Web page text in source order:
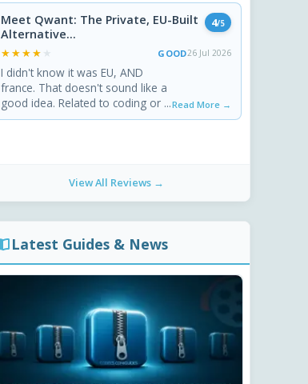
Meet Qwant: The Private, EU-Built
Alternative...
4/5
★★★★★
★★★★★ GOOD26 Jul 2026
I didn't know it was EU, AND
france. That doesn't sound like a
good idea. Related to coding or ...Read More →
View All Reviews →
Latest Guides & News